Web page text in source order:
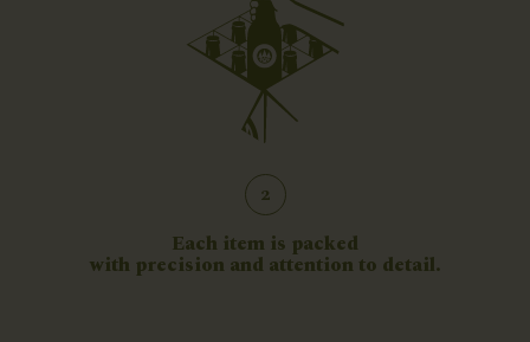
2
Each item is packed
with precision and attention to detail.